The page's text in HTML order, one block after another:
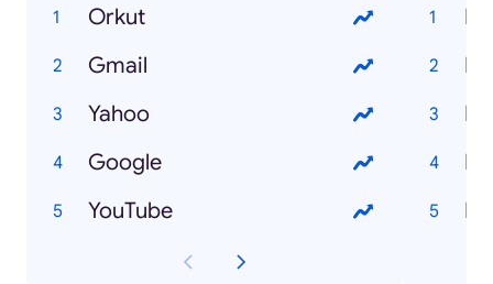
Orkut
Gmail
Yahoo
Google
YouTube